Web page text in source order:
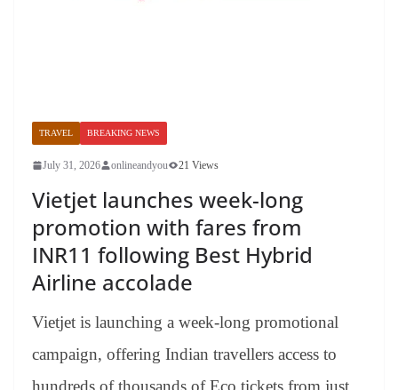
TRAVEL BREAKING NEWS
July 31, 2026 onlineandyou 21 Views
Vietjet launches week-long
promotion with fares from
INR11 following Best Hybrid
Airline accolade
Vietjet is launching a week-long promotional
campaign, offering Indian travellers access to
hundreds of thousands of Eco tickets from just